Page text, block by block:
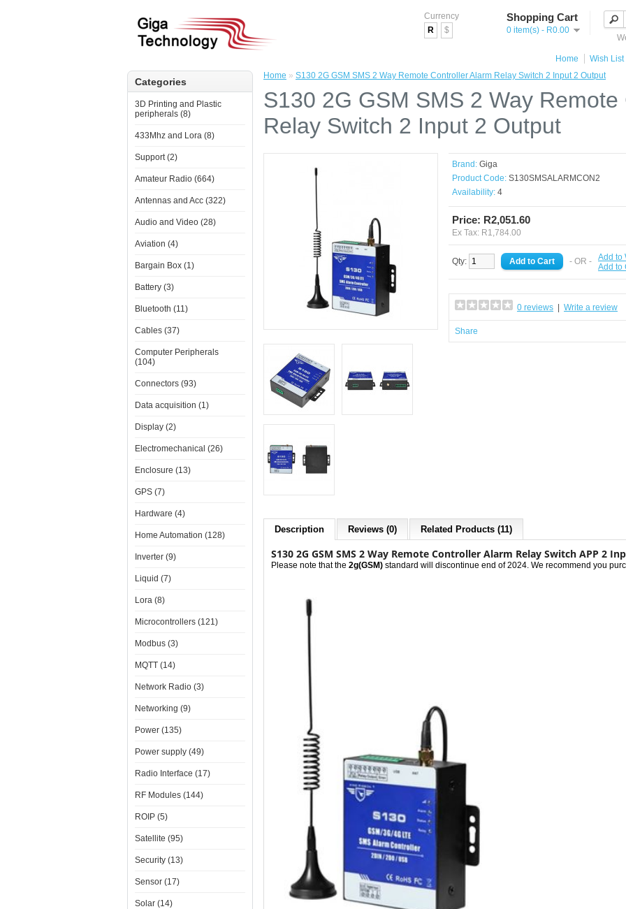
Currency
R
$
Shopping Cart
0 item(s) - R0.00
Home Wish List
Categories
3D Printing and Plastic
peripherals (8)
433Mhz and Lora (8)
Support (2)
Amateur Radio (664)
Antennas and Acc (322)
Audio and Video (28)
Aviation (4)
Bargain Box (1)
Battery (3)
Bluetooth (11)
Cables (37)
Computer Peripherals
(104)
Connectors (93)
Data acquisition (1)
Display (2)
Electromechanical (26)
Enclosure (13)
GPS (7)
Hardware (4)
Home Automation (128)
Inverter (9)
Liquid (7)
Lora (8)
Microcontrollers (121)
Modbus (3)
MQTT (14)
Network Radio (3)
Networking (9)
Power (135)
Power supply (49)
Radio Interface (17)
RF Modules (144)
ROIP (5)
Satellite (95)
Security (13)
Sensor (17)
Solar (14)
Home » S130 2G GSM SMS 2 Way Remote Controller Alarm Relay Switch 2 Input 2 Output
S130 2G GSM SMS 2 Way
Relay Switch 2 Input 2 Output
Brand: Giga
Product Code: S130SMSALARMCON2
Availability: 4
Price: R2,051.60
Ex Tax: R1,784.00
Qty: - OR -
Add to
Add to
0 reviews Write a review
Share
Description Reviews (0) Related Products (11)
S130 2G GSM SMS 2 Way Remote Controller Alarm Relay Switch APP 2
Please note that the 2g(GSM) standard will discontinue end of 2024. We recommend you